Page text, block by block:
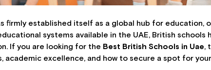
firmly established itself as a global hub for
systems available in the UAE, British
If you are looking for the Best British Schools in Uae,
academic excellence, and how to secure a spot for